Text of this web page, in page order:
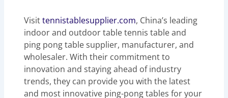
Visittennistablesupplier.com, China’s leading
indoor and outdoor table tennis table and
ping pong table supplier, manufacturer, and
wholesaler. With their commitment to
innovation and staying ahead of industry
trends, they can provide you with the latest
and most innovative ping-pong tables for your